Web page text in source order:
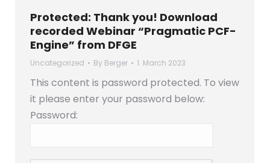
Protected: Thank you! Download
recorded Webinar “Pragmatic PCF-
Engine” from DFGE
Uncategorized By Berger 1. March 2023
This content is password protected. To view
it please enter your password below:
Password: